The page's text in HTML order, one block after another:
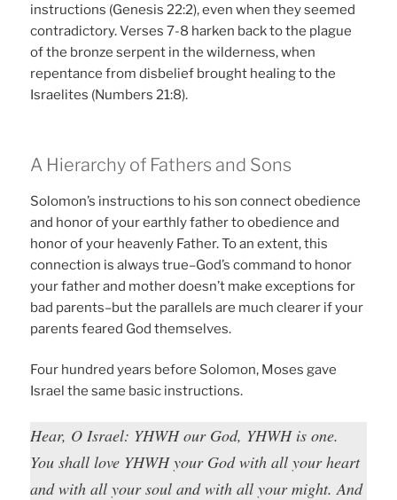
instructions (Genesis 22:2), even when they seemed
contradictory. Verses 7-8 harken back to the plague
of the bronze serpent in the wilderness, when
repentance from disbelief brought healing to the
Israelites (Numbers 21:8).
A Hierarchy of Fathers and Sons
Solomon’s instructions to his son connect obedience
and honor of your earthly father to obedience and
honor of your heavenly Father. To an extent, this
connection is always true–God’s command to honor
your father and mother doesn’t make exceptions for
bad parents–but the parallels are much clearer if your
parents feared God themselves.
Four hundred years before Solomon, Moses gave
Israel the same basic instructions.
Hear, O Israel: YHWH our God, YHWH is one.
You shall love YHWH your God with all your heart
and with all your soul and with all your might. And